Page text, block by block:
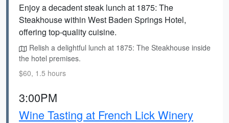
Enjoy a decadent steak lunch at 1875: The
Steakhouse within West Baden Springs Hotel,
offering top-quality cuisine.
Relish a delightful lunch at 1875: The Steakhouse inside
the hotel premises.
$60, 1.5 hours
3:00PM
Wine Tasting at French Lick Winery